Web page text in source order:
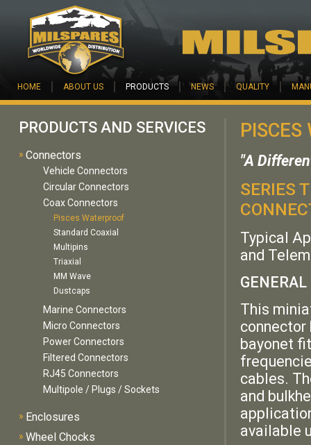
Skip to main content
HOME ABOUT US PRODUCTS NEWS QUALITY
PRODUCTS AND SERVICES
» Connectors
Vehicle Connectors
Circular Connectors
Coax Connectors
Pisces Waterproof
Standard Coaxial
Multipins
Triaxial
MM Wave
Dustcaps
Marine Connectors
Micro Connectors
Power Connectors
Filtered Connectors
RJ45 Connectors
Multipole / Plugs / Sockets
» Enclosures
» Wheel Chocks
PISCES
"A
SERIES
Typical
and
This
connector
bayonet
cables.
and
available